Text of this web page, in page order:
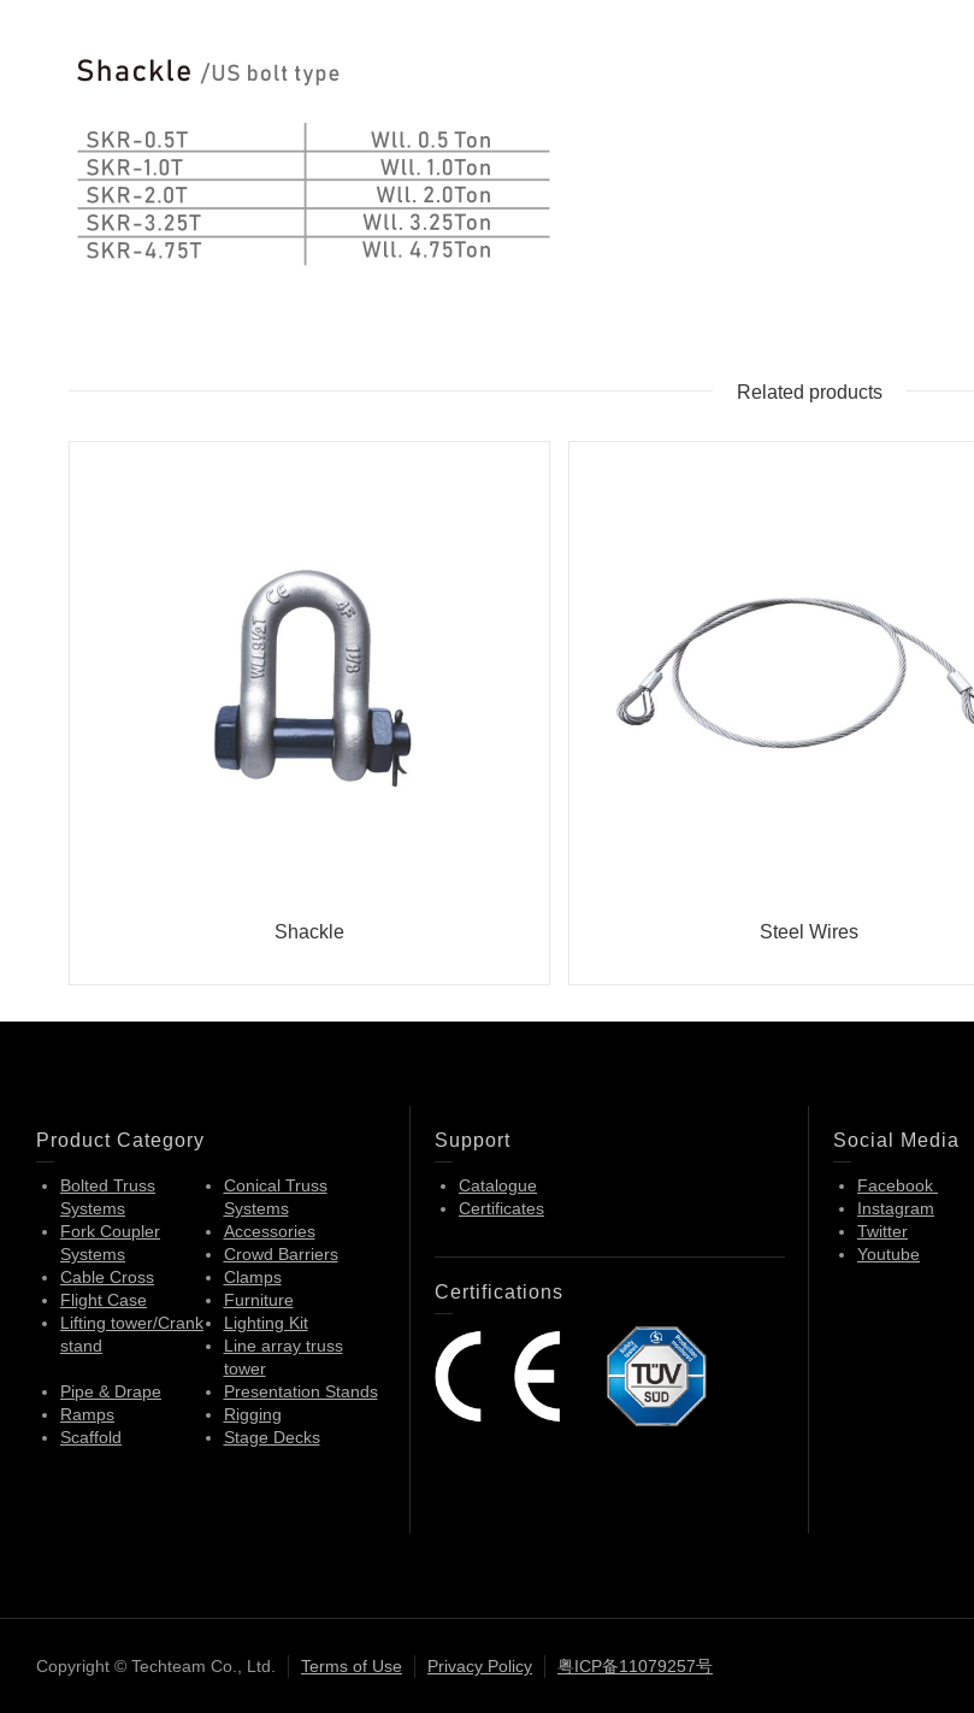
Related products
Shackle Steel Wires
Product Category
Bolted Truss
Systems
Conical Truss
Systems
Fork Coupler
Systems
Accessories
Crowd Barriers
Cable Cross
Clamps
Flight Case
Furniture
Lifting tower/Crank
stand
Lighting Kit
Line array truss
tower
Pipe & Drape
Presentation Stands
Ramps
Rigging
Scaffold
Stage Decks
Support
Catalogue
Certificates
Certifications
Social Media
Facebook
Instagram
Twitter
Youtube
Copyright © Techteam Co., Ltd. Terms of Use Privacy Policy 粤ICP备11079257号